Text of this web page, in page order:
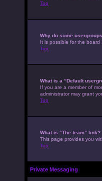
Top
Why do some
It is possible for the
Top
What is a “Default
If you are a member of
administrator may grant
Top
What is “The team” link?
This page provides you
Top
Private Messaging